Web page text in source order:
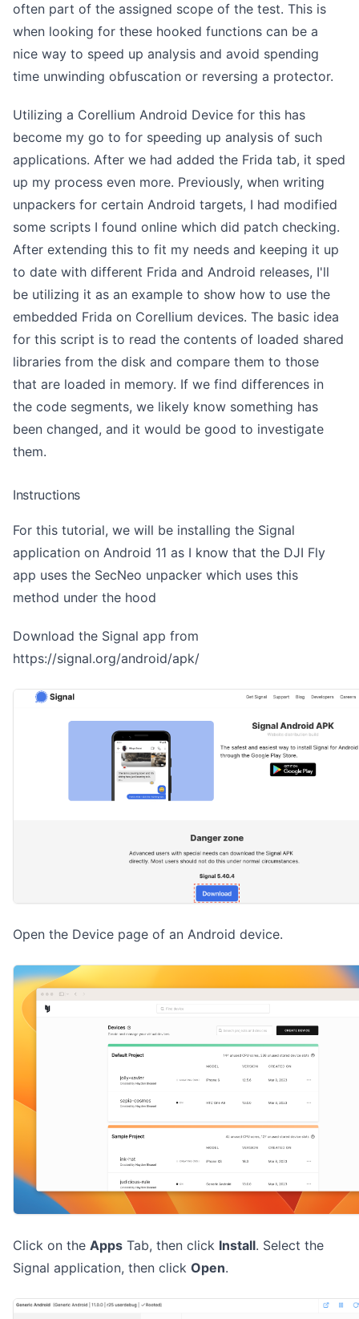
often part of the assigned scope of the test. This is
when looking for these hooked functions can be a
nice way to speed up analysis and avoid spending
time unwinding obfuscation or reversing a protector.
Utilizing a Corellium Android Device for this has
become my go to for speeding up analysis of such
applications. After we had added the Frida tab, it sped
up my process even more. Previously, when writing
unpackers for certain Android targets, I had modified
some scripts I found online which did patch checking.
After extending this to fit my needs and keeping it up
to date with different Frida and Android releases, I'll
be utilizing it as an example to show how to use the
embedded Frida on Corellium devices. The basic idea
for this script is to read the contents of loaded shared
libraries from the disk and compare them to those
that are loaded in memory. If we find differences in
the code segments, we likely know something has
been changed, and it would be good to investigate
them.
Instructions
For this tutorial, we will be installing the Signal
application on Android 11 as I know that the DJI Fly
app uses the SecNeo unpacker which uses this
method under the hood
Download the Signal app from
https://signal.org/android/apk/
Open the Device page of an Android device.
Click on the Apps Tab, then click Install. Select the
Signal application, then click Open.